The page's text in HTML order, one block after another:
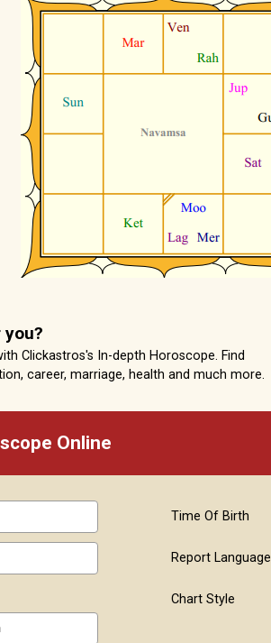
Clickastros's In-depth Horoscope. Find
career, marriage, health and much more.
Online
Time Of Birth
Report Language
Chart Style